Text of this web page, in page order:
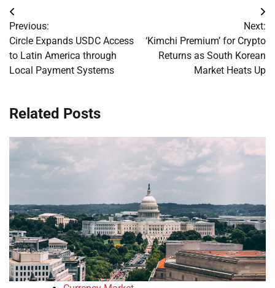
Post
navigation
Previous:
Circle Expands USDC Access
to Latin America through
Local Payment Systems
Next:
‘Kimchi Premium’ for Crypto
Returns as South Korean
Market Heats Up
Related Posts